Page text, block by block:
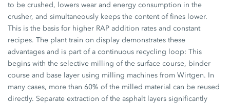
to be crushed, lowers wear and energy consumption in the
crusher, and simultaneously keeps the content of fines lower.
This is the basis for higher RAP addition rates and constant
recipes. The plant train on display demonstrates these
advantages and is part of a continuous recycling loop: This
begins with the selective milling of the surface course, binder
course and base layer using milling machines from Wirtgen. In
many cases, more than 60% of the milled material can be reused
directly. Separate extraction of the asphalt layers significantly